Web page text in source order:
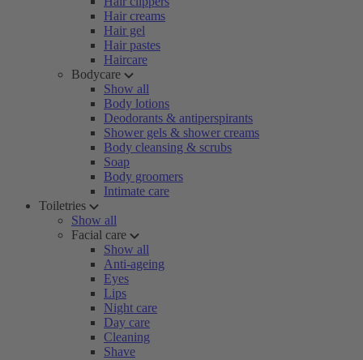
Hair creams
Hair gel
Hair pastes
Haircare
Bodycare
Show all
Body lotions
Deodorants & antiperspirants
Shower gels & shower creams
Body cleansing & scrubs
Soap
Body groomers
Intimate care
Toiletries
Show all
Facial care
Show all
Anti-ageing
Eyes
Lips
Night care
Day care
Cleaning
Shave